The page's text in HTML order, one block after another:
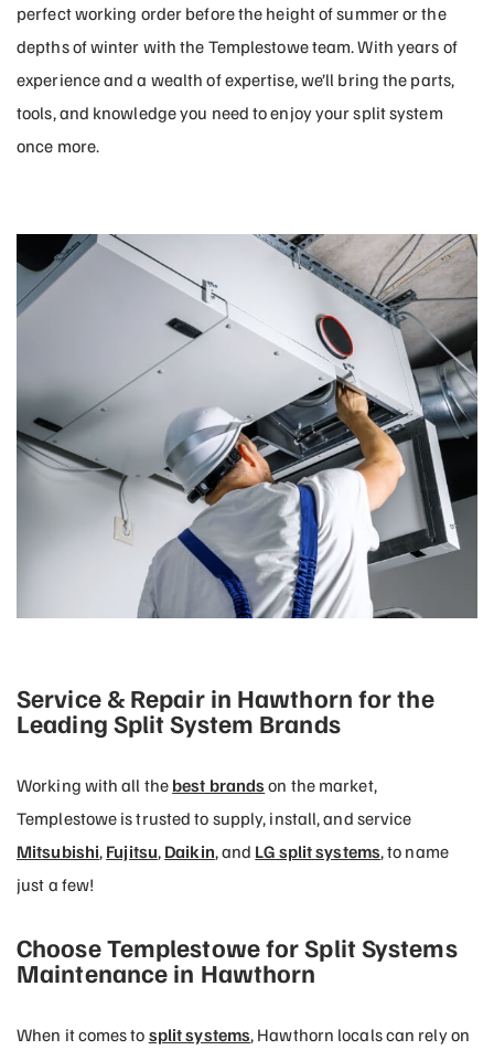
perfect working order before the height of summer or the
depths of winter with the Templestowe team. With years of
experience and a wealth of expertise, we’ll bring the parts,
tools, and knowledge you need to enjoy your split system
once more.
Service & Repair in Hawthorn for the
Leading Split System Brands
Working with all the best brands on the market,
Templestowe is trusted to supply, install, and service
Mitsubishi, Fujitsu, Daikin, and LG split systems, to name
just a few!
Choose Templestowe for Split Systems
Maintenance in Hawthorn
When it comes to split systems, Hawthorn locals can rely on